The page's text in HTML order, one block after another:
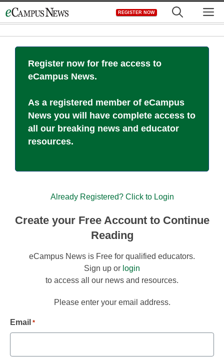
to
REGISTER NOW
Register now for free access to
eCampus News.
As a registered member of eCampus
News you will have complete access to
all our breaking news and educator
resources.
Already Registered? Click to Login
Create your Free Account to Continue
Reading
eCampus News is Free for qualified educators.
Sign up or login
to access all our news and resources.
Please enter your email address.
Email *